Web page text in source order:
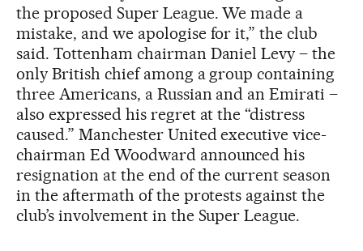
the proposed Super League. We made a
mistake, and we apologise for it,” the club
said. Tottenham chairman Daniel Levy – the
only British chief among a group containing
three Americans, a Russian and an Emirati –
also expressed his regret at the “distress
caused.” Manchester United executive vice-
chairman Ed Woodward announced his
resignation at the end of the current season
in the aftermath of the protests against the
club’s involvement in the Super League.